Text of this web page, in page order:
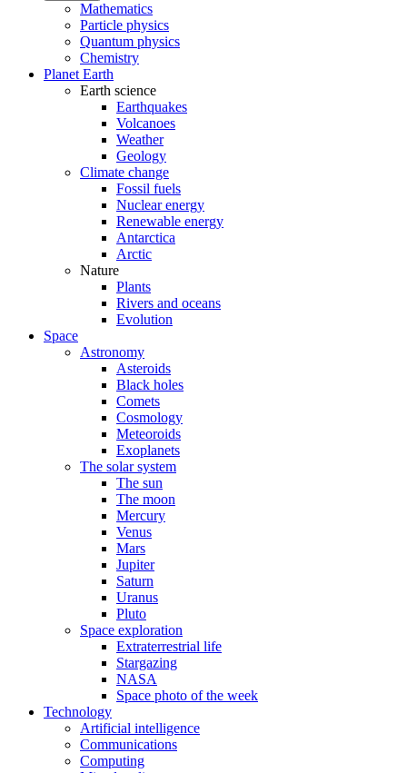
Mathematics
Particle physics
Quantum physics
Chemistry
Planet Earth
Earth science
Earthquakes
Volcanoes
Weather
Geology
Climate change
Fossil fuels
Nuclear energy
Renewable energy
Antarctica
Arctic
Nature
Plants
Rivers and oceans
Evolution
Space
Astronomy
Asteroids
Black holes
Comets
Cosmology
Meteoroids
Exoplanets
The solar system
The sun
The moon
Mercury
Venus
Mars
Jupiter
Saturn
Uranus
Pluto
Space exploration
Extraterrestrial life
Stargazing
NASA
Space photo of the week
Technology
Artificial intelligence
Communications
Computing